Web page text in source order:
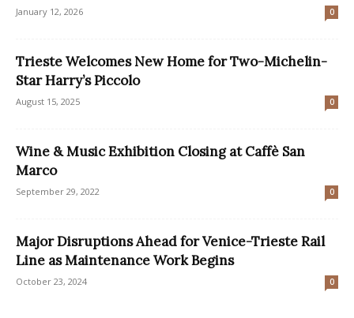
January 12, 2026 0
Trieste Welcomes New Home for Two-Michelin-
Star Harry’s Piccolo
August 15, 2025 0
Wine & Music Exhibition Closing at Caffè San
Marco
September 29, 2022 0
Major Disruptions Ahead for Venice-Trieste Rail
Line as Maintenance Work Begins
October 23, 2024 0